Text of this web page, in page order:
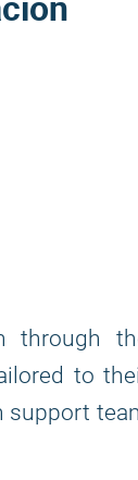
through
to
support